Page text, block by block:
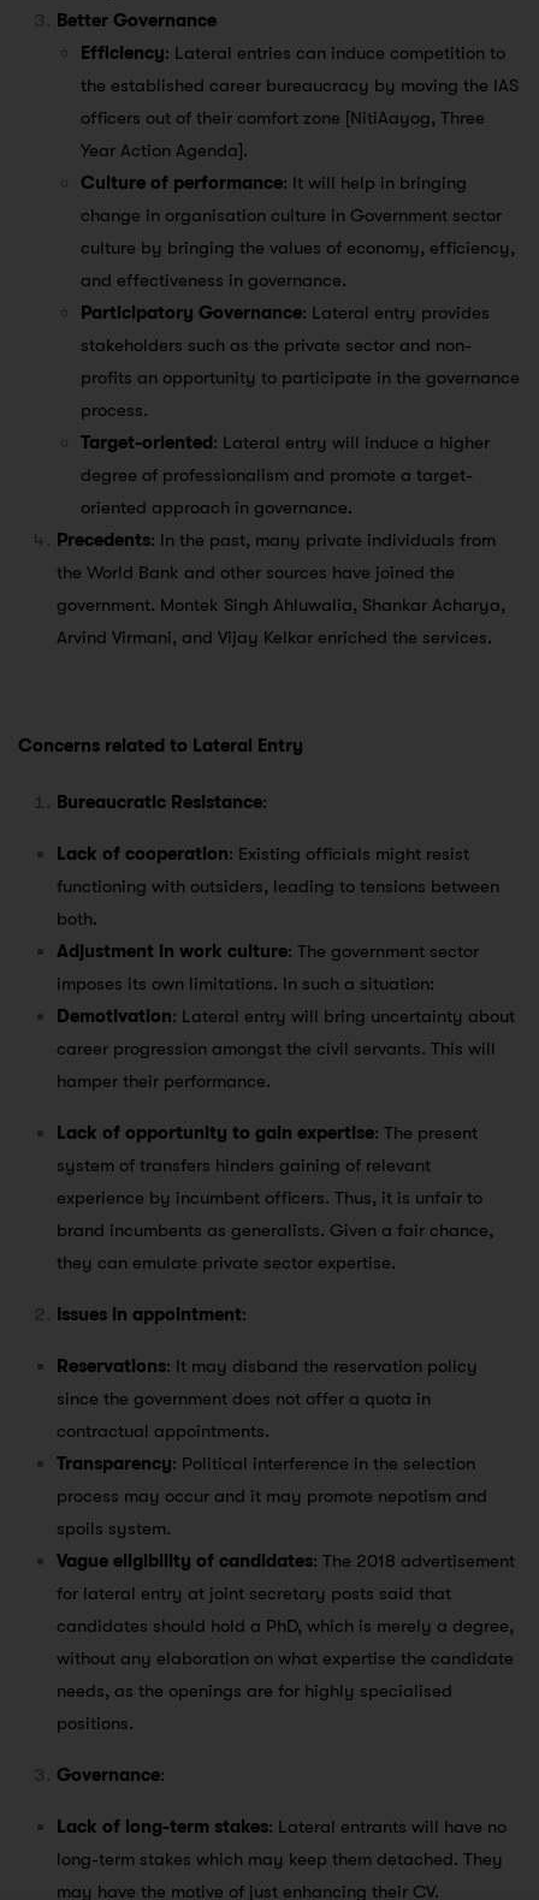
Better Governance
Efficiency: Lateral entries can induce competition to
the established career bureaucracy by moving the IAS
officers out of their comfort zone [NitiAayog, Three
Year Action Agenda].
Culture of performance: It will help in bringing
change in organisation culture in Government sector
culture by bringing the values of economy, efficiency,
and effectiveness in governance.
Participatory Governance: Lateral entry provides
stakeholders such as the private sector and non-
profits an opportunity to participate in the governance
process.
Target-oriented: Lateral entry will induce a higher
degree of professionalism and promote a target-
oriented approach in governance.
Precedents: In the past, many private individuals from
the World Bank and other sources have joined the
government. Montek Singh Ahluwalia, Shankar Acharya,
Arvind Virmani, and Vijay Kelkar enriched the services.
Concerns related to Lateral Entry
Bureaucratic Resistance:
Lack of cooperation: Existing officials might resist
functioning with outsiders, leading to tensions between
both.
Adjustment in work culture: The government sector
imposes its own limitations. In such a situation:
Demotivation: Lateral entry will bring uncertainty about
career progression amongst the civil servants. This will
hamper their performance.
Lack of opportunity to gain expertise: The present
system of transfers hinders gaining of relevant
experience by incumbent officers. Thus, it is unfair to
brand incumbents as generalists. Given a fair chance,
they can emulate private sector expertise.
Issues in appointment:
Reservations: It may disband the reservation policy
since the government does not offer a quota in
contractual appointments.
Transparency: Political interference in the selection
process may occur and it may promote nepotism and
spoils system.
Vague eligibility of candidates: The 2018 advertisement
for lateral entry at joint secretary posts said that
candidates should hold a PhD, which is merely a degree,
without any elaboration on what expertise the candidate
needs, as the openings are for highly specialised
positions.
Governance:
Lack of long-term stakes: Lateral entrants will have no
long-term stakes which may keep them detached. They
may have the motive of just enhancing their CV.